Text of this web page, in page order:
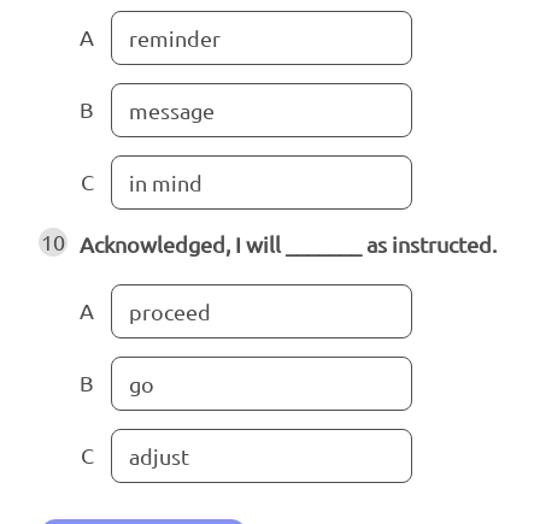
A reminder
B message
C in mind
10 Acknowledged, I will _______ as instructed.
A proceed
B go
C adjust